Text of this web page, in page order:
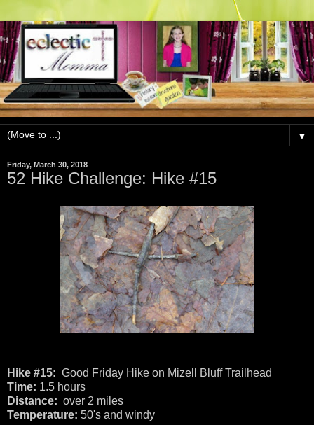
▼
Friday, March 30, 2018
52 Hike Challenge: Hike #15
Hike #15: Good Friday Hike on Mizell Bluff Trailhead
Time: 1.5 hours
Distance: over 2 miles
Temperature: 50's and windy